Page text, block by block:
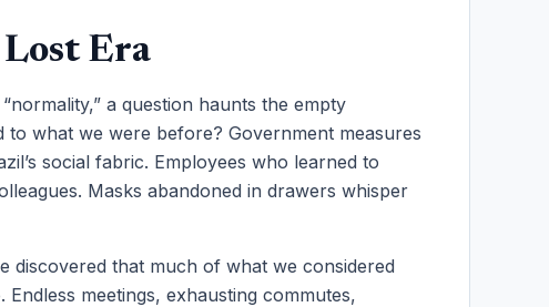
Era
a question haunts the empty
what we were before? Government measures
social fabric. Employees who learned to
Masks abandoned in drawers whisper
discovered that much of what we considered
meetings, exhausting commutes,